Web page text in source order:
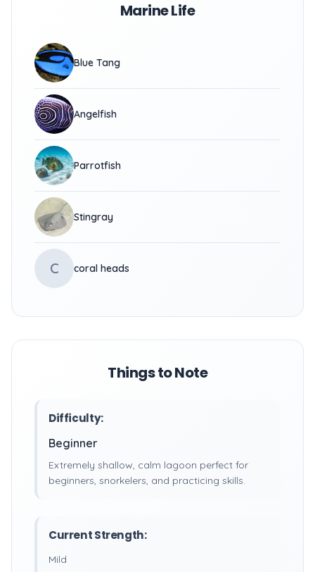
Marine Life
Blue Tang
Angelfish
Parrotfish
Stingray
C coral heads
Things to Note
Difficulty:
Beginner
Extremely shallow, calm lagoon perfect for
beginners, snorkelers, and practicing skills.
Current Strength:
Mild